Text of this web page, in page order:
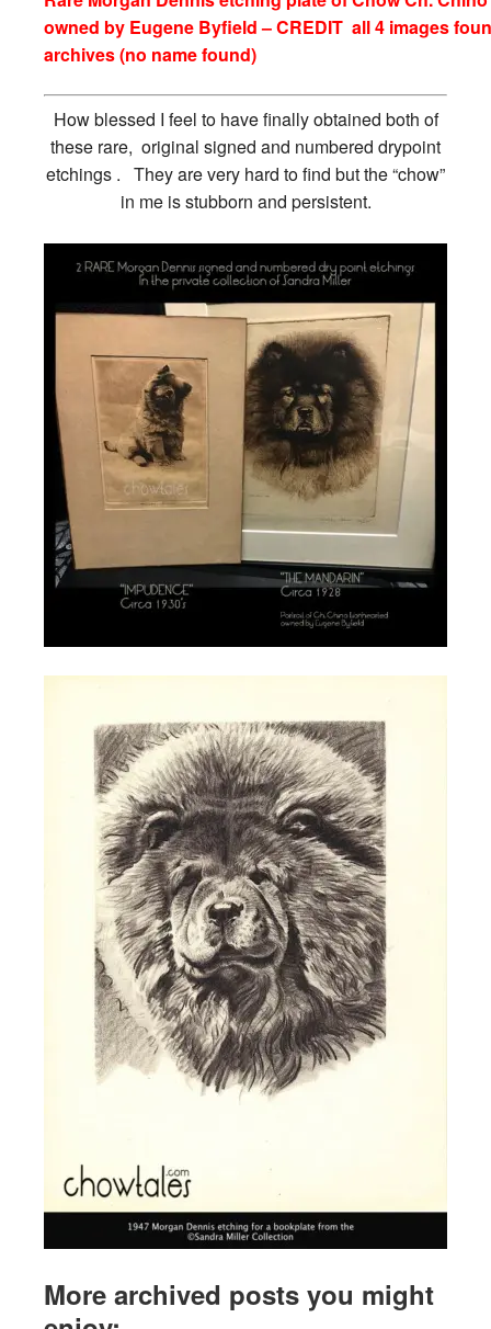
owned by Eugene Byfield – CREDIT all 4 images
archives (no name found)
How blessed I feel to have finally obtained both of
these rare, original signed and numbered drypoint
etchings . They are very hard to find but the “chow”
in me is stubborn and persistent.
More archived posts you might